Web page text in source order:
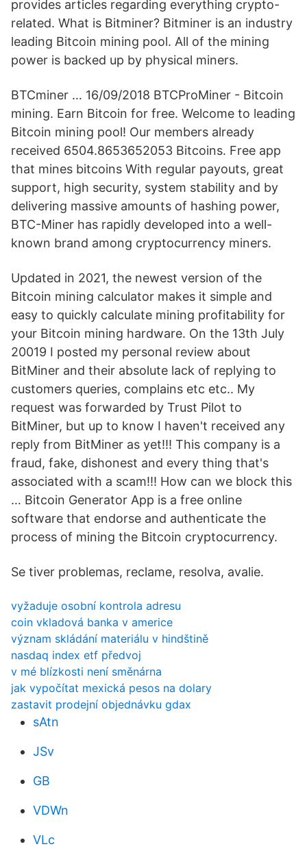
provides articles regarding everything crypto-
related. What is Bitminer? Bitminer is an industry
leading Bitcoin mining pool. All of the mining
power is backed up by physical miners.
BTCminer … 16/09/2018 BTCProMiner - Bitcoin
mining. Earn Bitcoin for free. Welcome to leading
Bitcoin mining pool! Our members already
received 6504.8653652053 Bitcoins. Free app
that mines bitcoins With regular payouts, great
support, high security, system stability and by
delivering massive amounts of hashing power,
BTC-Miner has rapidly developed into a well-
known brand among cryptocurrency miners.
Updated in 2021, the newest version of the
Bitcoin mining calculator makes it simple and
easy to quickly calculate mining profitability for
your Bitcoin mining hardware. On the 13th July
20019 I posted my personal review about
BitMiner and their absolute lack of replying to
customers queries, complains etc etc.. My
request was forwarded by Trust Pilot to
BitMiner, but up to know I haven't received any
reply from BitMiner as yet!!! This company is a
fraud, fake, dishonest and every thing that's
associated with a scam!!! How can we block this
… Bitcoin Generator App is a free online
software that endorse and authenticate the
process of mining the Bitcoin cryptocurrency.
Se tiver problemas, reclame, resolva, avalie.
vyžaduje osobní kontrola adresu
coin vkladová banka v americe
význam skládání materiálu v hindštině
nasdaq index etf předvoj
v mé blízkosti není směnárna
jak vypočítat mexická pesos na dolary
zastavit prodejní objednávku gdax
sAtn
JSv
GB
VDWn
VLc